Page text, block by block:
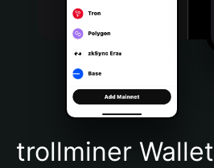
Português (Brasil)
Español (Argentina)
trollminer Wallet